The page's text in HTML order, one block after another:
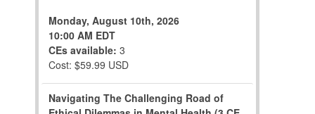
Monday, August 10th, 2026
10:00 AM EDT
CEs available: 3
Cost: $59.99 USD
Navigating The Challenging Road of